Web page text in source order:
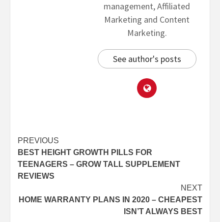
management, Affiliated
Marketing and Content
Marketing.
See author's posts
PREVIOUS
BEST HEIGHT GROWTH PILLS FOR
TEENAGERS – GROW TALL SUPPLEMENT
REVIEWS
NEXT
HOME WARRANTY PLANS IN 2020 – CHEAPEST
ISN’T ALWAYS BEST